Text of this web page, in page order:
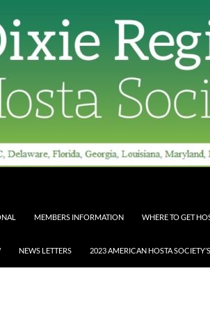
MEMBERS INFORMATION WHERE TO GET
NEWS LETTERS 2023 AMERICAN HOSTA